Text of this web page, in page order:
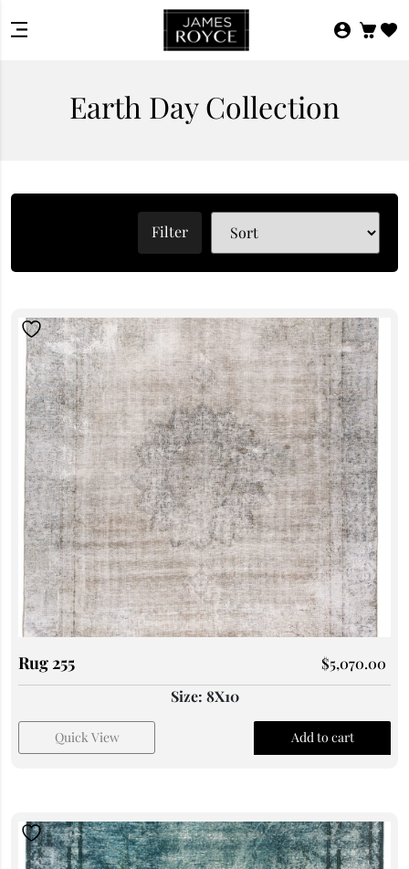
Earth Day Collection
Filter
Rug 255 $5,070.00
Size: 8X10
Quick View Add to cart